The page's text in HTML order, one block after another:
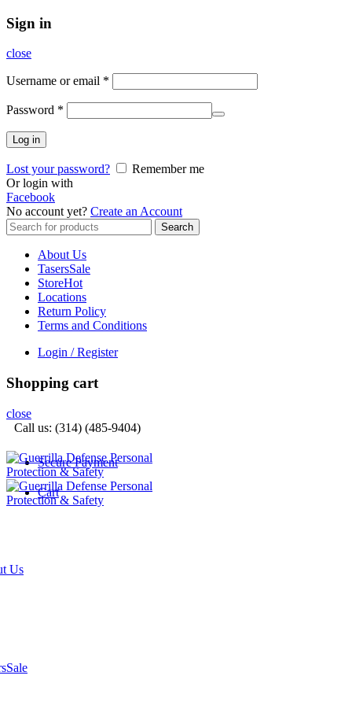
Sign in
close
Username or email *
Password *
Log in
Lost your password?
Remember me
Or login with
Facebook
No account yet? Create an Account
Search
for:
Search
About Us
TasersSale
StoreHot
Locations
Return Policy
Terms and Conditions
Login / Register
Shopping cart
close
Call us: (314) (485-9404)‬
Secure Payment
Cart
Us
Sale